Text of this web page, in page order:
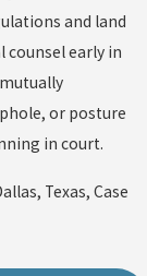
and land
early in
or posture
in court.
Texas, Case